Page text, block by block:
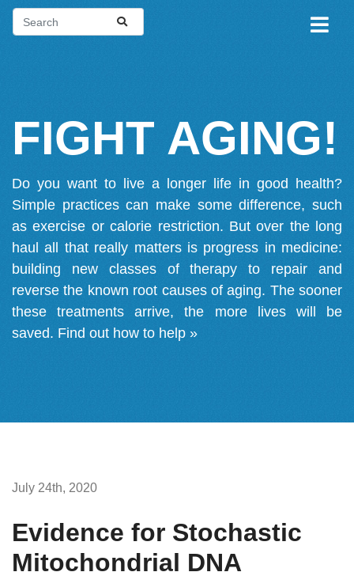
FIGHT AGING!
Do you want to live a longer life in good health?
Simple practices can make some difference, such
as exercise or calorie restriction. But over the long
haul all that really matters is progress in medicine:
building new classes of therapy to repair and
reverse the known root causes of aging. The sooner
these treatments arrive, the more lives will be
saved. Find out how to help »
July 24th, 2020
Evidence for Stochastic
Mitochondrial DNA